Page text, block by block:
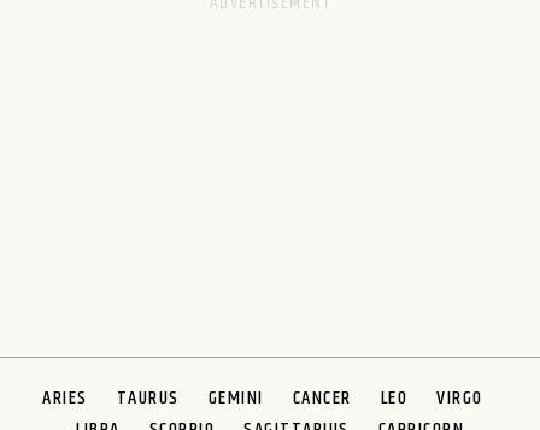
ARIES TAURUS GEMINI CANCER LEO
VIRGO